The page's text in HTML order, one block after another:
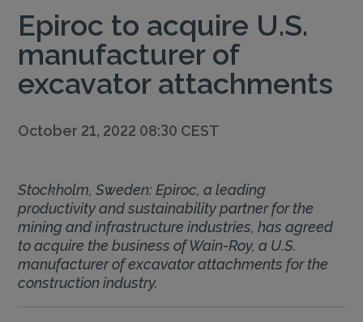
Epiroc to acquire U.S.
manufacturer of
excavator attachments
October 21, 2022 08:30 CEST
Stockholm, Sweden: Epiroc, a leading
productivity and sustainability partner for the
mining and infrastructure industries, has agreed
to acquire the business of Wain-Roy, a U.S.
manufacturer of excavator attachments for the
construction industry.